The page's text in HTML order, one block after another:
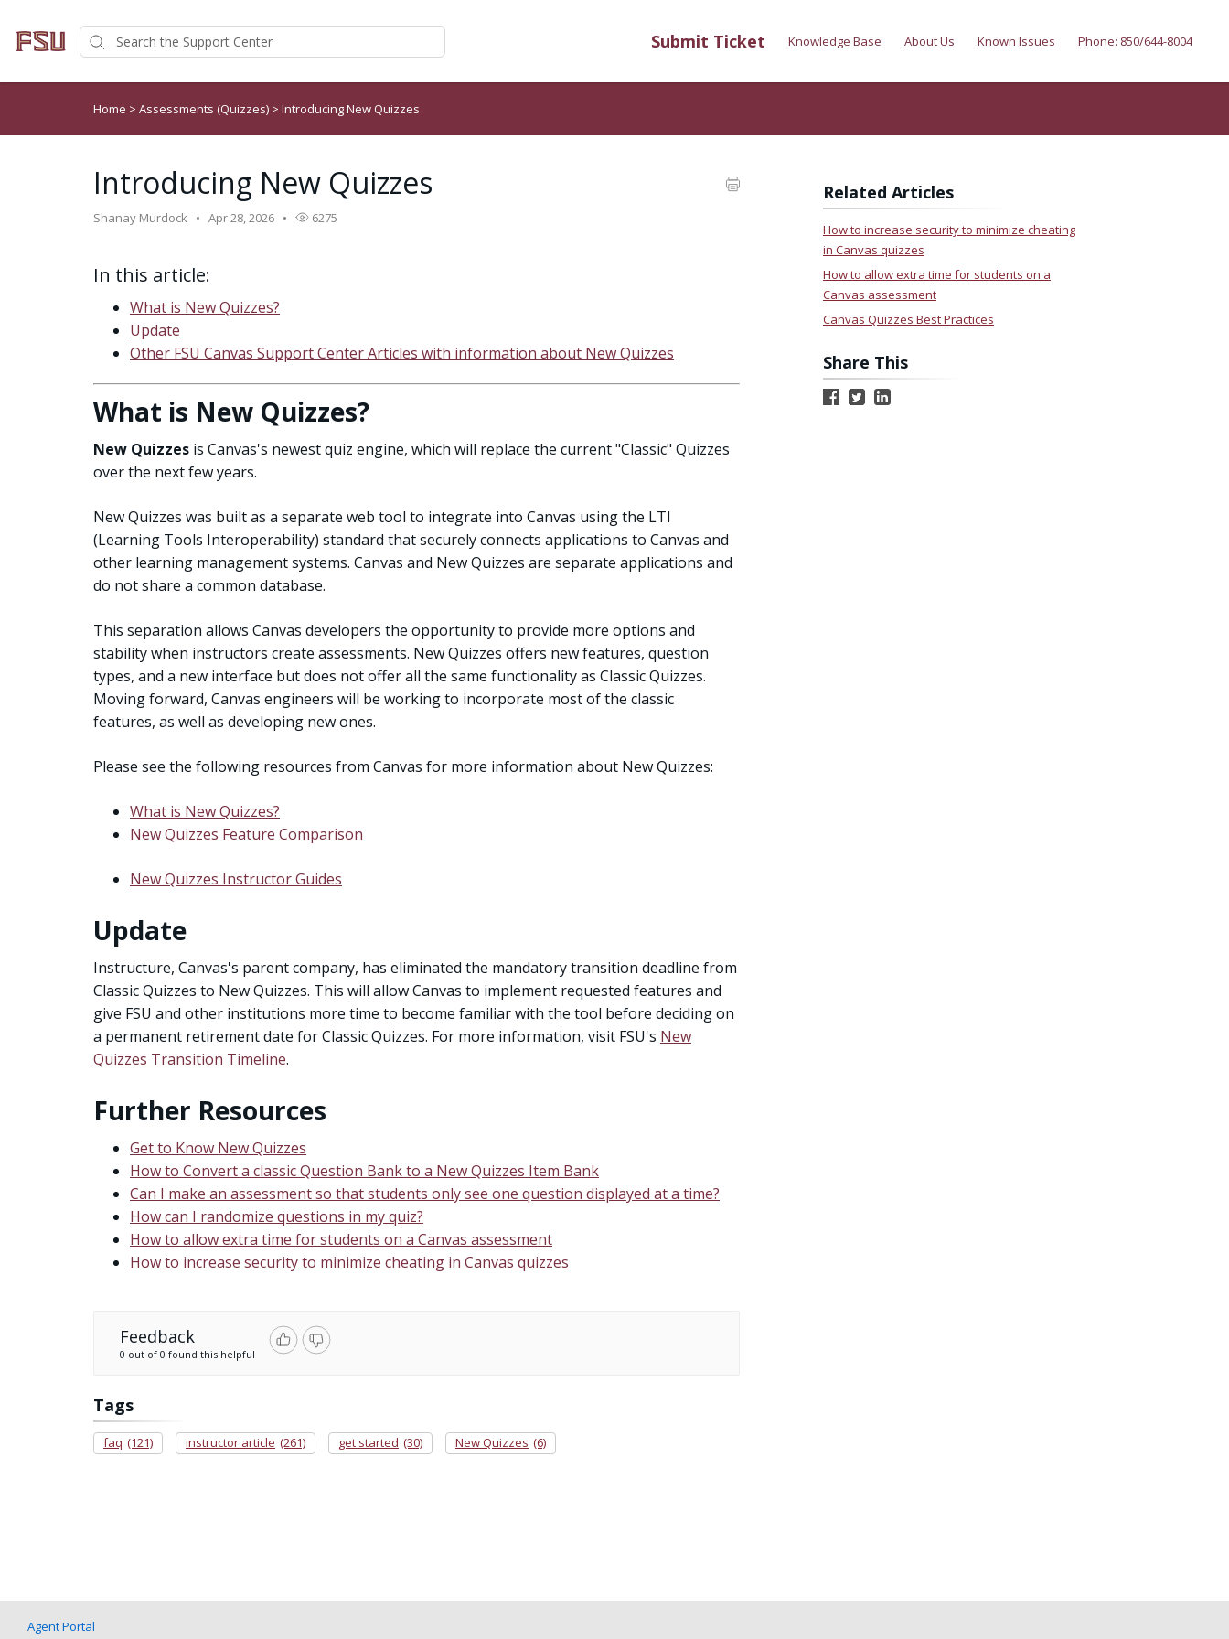
Submit Ticket Knowledge Base About Us Known Issues Phone: 850/644-8004
Home > Assessments (Quizzes) > Introducing New Quizzes
Introducing New Quizzes
Shanay Murdock Apr 28, 2026 6275
In this article:
What is New Quizzes?
Update
Other FSU Canvas Support Center Articles with information about New Quizzes
What is New Quizzes?
New Quizzes is Canvas's newest quiz engine, which will replace the current "Classic" Quizzes
over the next few years.
New Quizzes was built as a separate web tool to integrate into Canvas using the LTI
(Learning Tools Interoperability) standard that securely connects applications to Canvas and
other learning management systems. Canvas and New Quizzes are separate applications and
do not share a common database.
This separation allows Canvas developers the opportunity to provide more options and
stability when instructors create assessments. New Quizzes offers new features, question
types, and a new interface but does not offer all the same functionality as Classic Quizzes.
Moving forward, Canvas engineers will be working to incorporate most of the classic
features, as well as developing new ones.
Please see the following resources from Canvas for more information about New Quizzes:
What is New Quizzes?
New Quizzes Feature Comparison
New Quizzes Instructor Guides
Update
Instructure, Canvas's parent company, has eliminated the mandatory transition deadline from
Classic Quizzes to New Quizzes. This will allow Canvas to implement requested features and
give FSU and other institutions more time to become familiar with the tool before deciding on
a permanent retirement date for Classic Quizzes. For more information, visit FSU's New
Quizzes Transition Timeline.
Further Resources
Get to Know New Quizzes
How to Convert a classic Question Bank to a New Quizzes Item Bank
Can I make an assessment so that students only see one question displayed at a time?
How can I randomize questions in my quiz?
How to allow extra time for students on a Canvas assessment
How to increase security to minimize cheating in Canvas quizzes
Feedback
0 out of 0 found this helpful
Tags
faq (121) instructor article (261) get started (30) New Quizzes (6)
Related Articles
How to increase security to minimize cheating
in Canvas quizzes
How to allow extra time for students on a
Canvas assessment
Canvas Quizzes Best Practices
Share This
Agent Portal